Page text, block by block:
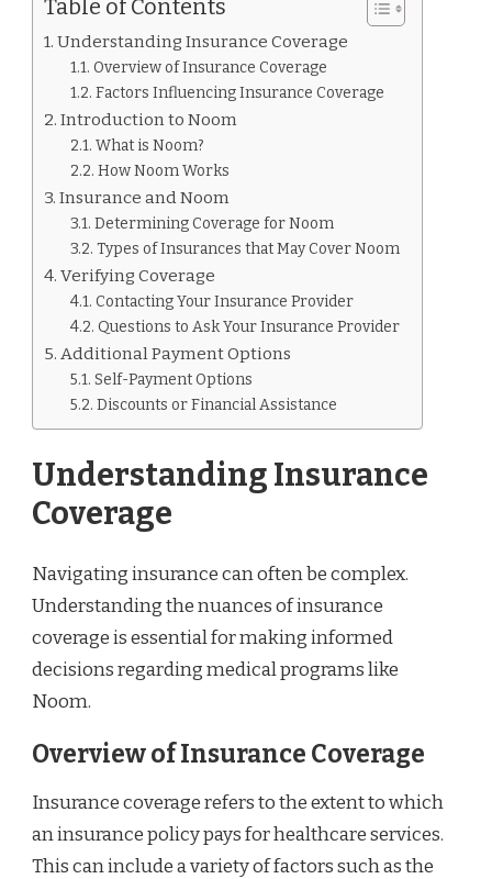
INSURANCE.
Table of Contents
Understanding Insurance Coverage
Overview of Insurance Coverage
Factors Influencing Insurance Coverage
Introduction to Noom
What is Noom?
How Noom Works
Insurance and Noom
Determining Coverage for Noom
Types of Insurances that May Cover Noom
Verifying Coverage
Contacting Your Insurance Provider
Questions to Ask Your Insurance Provider
Additional Payment Options
Self-Payment Options
Discounts or Financial Assistance
Understanding Insurance
Coverage
Navigating insurance can often be complex.
Understanding the nuances of insurance
coverage is essential for making informed
decisions regarding medical programs like
Noom.
Overview of Insurance Coverage
Insurance coverage refers to the extent to which
an insurance policy pays for healthcare services.
This can include a variety of factors such as the